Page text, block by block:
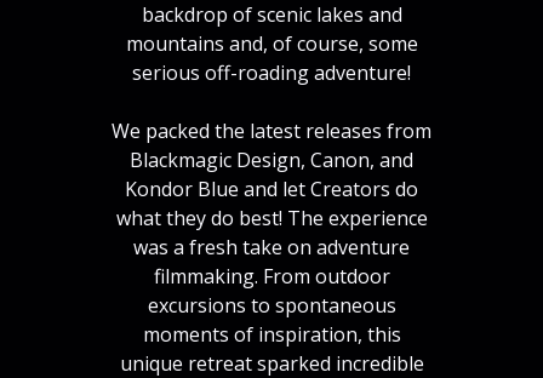
backdrop of scenic lakes and
mountains and, of course, some
serious off-roading adventure!
We packed the latest releases from
Blackmagic Design, Canon, and
Kondor Blue and let Creators do
what they do best! The experience
was a fresh take on adventure
filmmaking. From outdoor
excursions to spontaneous
moments of inspiration, this
unique retreat sparked incredible